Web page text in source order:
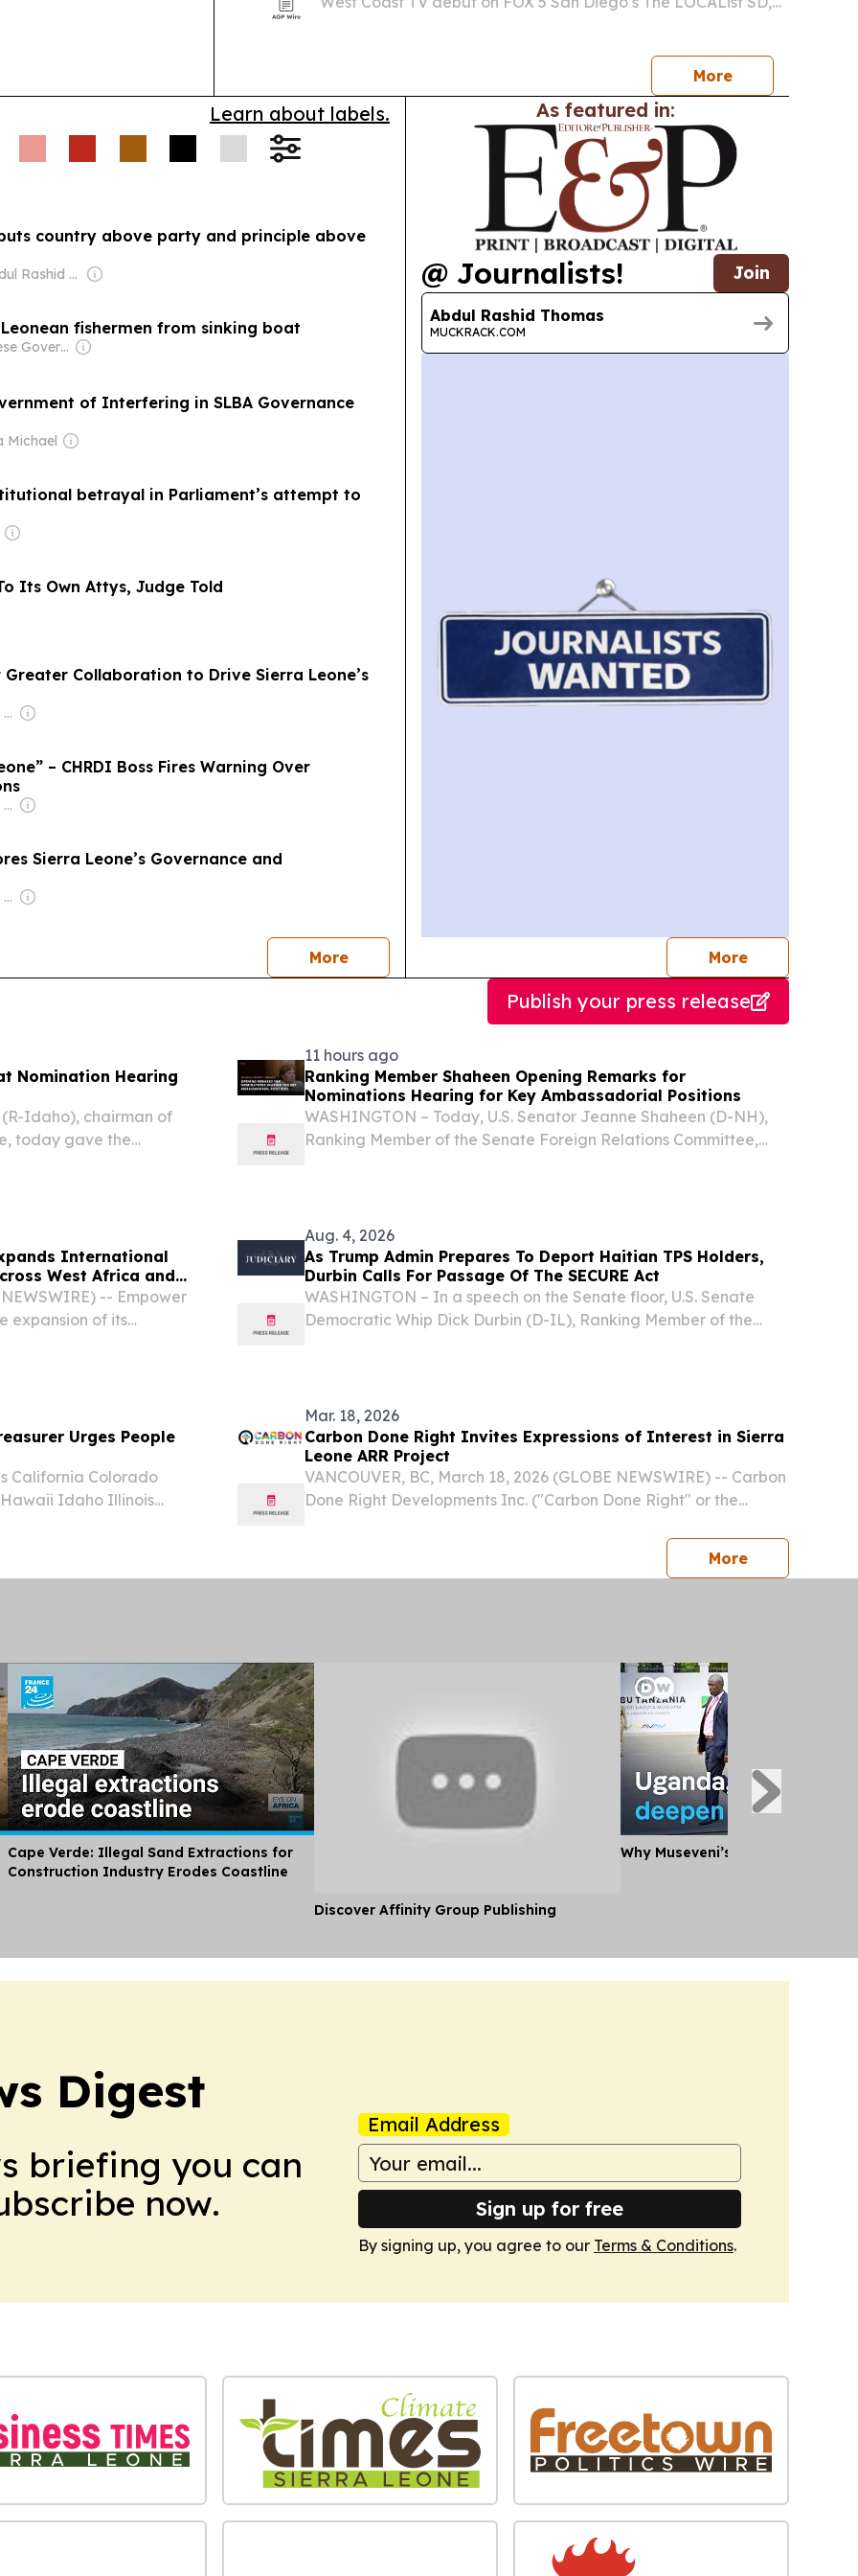
More
Learn about labels.
country above party and principle above
Owner: Abdul Rashid Thomas
Leonean fishermen from sinking boat
Owner: Chinese Government
of Interfering in SLBA Governance
Michael
betrayal in Parliament’s attempt to
Its Own Attys, Judge Told
Greater Collaboration to Drive Sierra Leone’s
Owner: Felima Media Ltd
– CHRDI Boss Fires Warning Over
Owner: Felima Media Ltd
Sierra Leone’s Governance and
Owner: Felima Media Ltd
Morenews
As featured in:
@ Journalists! Join
Abdul Rashid Thomas
MUCKRACK.COM
Morejournalists
Publish your press release
Nomination Hearing
(R-Idaho), chairman of
today gave the
11 hours ago
Ranking Member Shaheen Opening Remarks for
Nominations Hearing for Key Ambassadorial Positions
WASHINGTON – Today, U.S. Senator Jeanne Shaheen (D-NH),
Ranking Member of the Senate Foreign Relations Committee,
International
West Africa and
-- Empower
expansion of its
Aug. 4, 2026
As Trump Admin Prepares To Deport Haitian TPS Holders,
Durbin Calls For Passage Of The SECURE Act
WASHINGTON – In a speech on the Senate floor, U.S. Senate
Democratic Whip Dick Durbin (D-IL), Ranking Member of the
Urges People
California Colorado
Idaho Illinois
Mar. 18, 2026
Carbon Done Right Invites Expressions of Interest in Sierra
Leone ARR Project
VANCOUVER, BC, March 18, 2026 (GLOBE NEWSWIRE) -- Carbon
Done Right Developments Inc. ("Carbon Done Right" or the
carbon credits sourced exclusively from afforestation and
Morepress
Cape Verde: Illegal Sand Extractions for
Construction Industry Erodes Coastline
Discover Affinity Group Publishing
Why Museveni’s Visit to
Digest
briefing you can
now.
Email Address
Sign up for free
By signing up, you agree to our Terms & Conditions.